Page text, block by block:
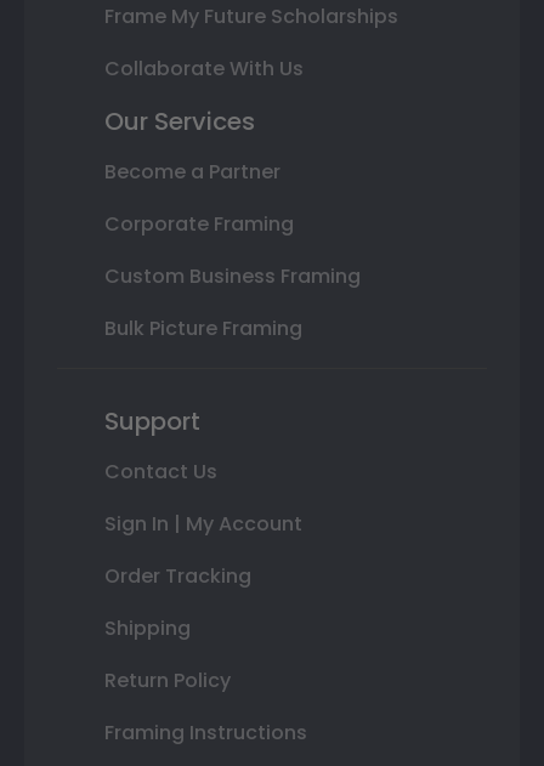
Frame My Future Scholarships
Collaborate With Us
Our Services
Become a Partner
Corporate Framing
Custom Business Framing
Bulk Picture Framing
Support
Contact Us
Sign In | My Account
Order Tracking
Shipping
Return Policy
Framing Instructions